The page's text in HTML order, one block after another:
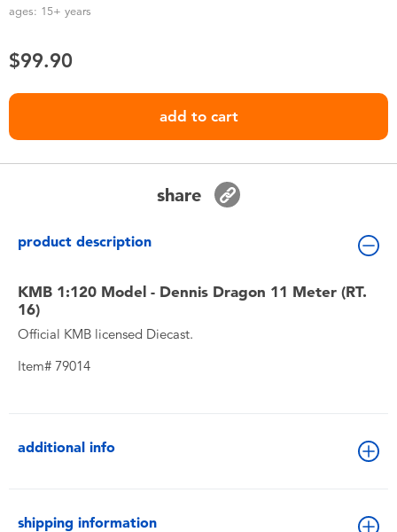
Toddler & Baby Toys
Nintendo Switch
Blind Box
Collectible Characters
Lifestyle Products
ages: 15+ years
$99.90
add to cart
share
product description
KMB 1:120 Model - Dennis Dragon 11 Meter (RT.
16)
Official KMB licensed Diecast.
Item# 79014
additional info
shipping information